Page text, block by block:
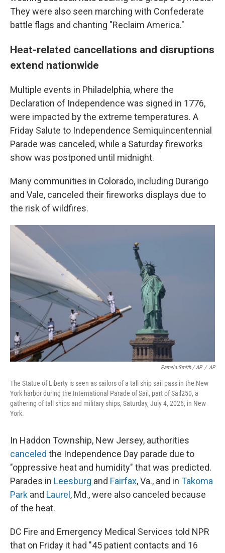
They were also seen marching with Confederate
battle flags and chanting "Reclaim America."
Heat-related cancellations and disruptions
extend nationwide
Multiple events in Philadelphia, where the
Declaration of Independence was signed in 1776,
were impacted by the extreme temperatures. A
Friday Salute to Independence Semiquincentennial
Parade was canceled, while a Saturday fireworks
show was postponed until midnight.
Many communities in Colorado, including Durango
and Vale, canceled their fireworks displays due to
the risk of wildfires.
Pamela Smith / AP / AP
The Statue of Liberty is seen as sailors of a tall ship sail pass in the New
York harbor during the International Parade of Sail, part of Sail250, a
gathering of tall ships and military ships, Saturday, July 4, 2026, in New
York.
In Haddon Township, New Jersey, authorities
canceled the Independence Day parade due to
"oppressive heat and humidity" that was predicted.
Parades in Leesburg and Fairfax, Va., and in Takoma
Park and Laurel , Md., were also canceled because
of the heat.
DC Fire and Emergency Medical Services told NPR
that on Friday it had "45 patient contacts and 16